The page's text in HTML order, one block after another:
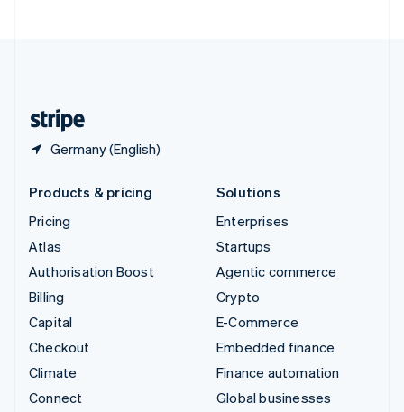
Germany (English)
Products & pricing
Pricing
Atlas
Authorisation Boost
Billing
Capital
Checkout
Climate
Connect
Solutions
Enterprises
Startups
Agentic commerce
Crypto
E-Commerce
Embedded finance
Finance automation
Global businesses